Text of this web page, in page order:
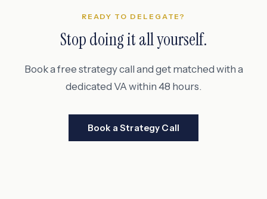
READY TO DELEGATE?
Stop doing it all yourself.
Book a free strategy call and get matched with a
dedicated VA within 48 hours.
Book a Strategy Call